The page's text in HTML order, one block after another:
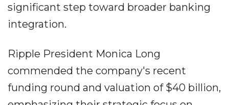
significant step toward broader banking
integration.
Ripple President Monica Long
commended the company's recent
funding round and valuation of $40 billion,